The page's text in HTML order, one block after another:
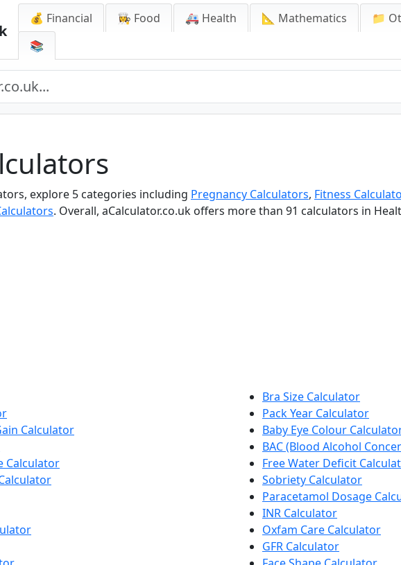
💰 Financial 👩‍🍳 Food 🚑 Health 📐 Mathematics 📁
📚
explore 5 categories including Pregnancy Calculators, Fitness
. Overall, aCalculator.co.uk offers more than 91 calculators in
Calculator
Calculator
Bra Size Calculator
Pack Year Calculator
Baby Eye Colour
BAC (Blood Alcohol
Free Water Deficit
Sobriety Calculator
Paracetamol Dosage
INR Calculator
Oxfam Care Calculator
GFR Calculator